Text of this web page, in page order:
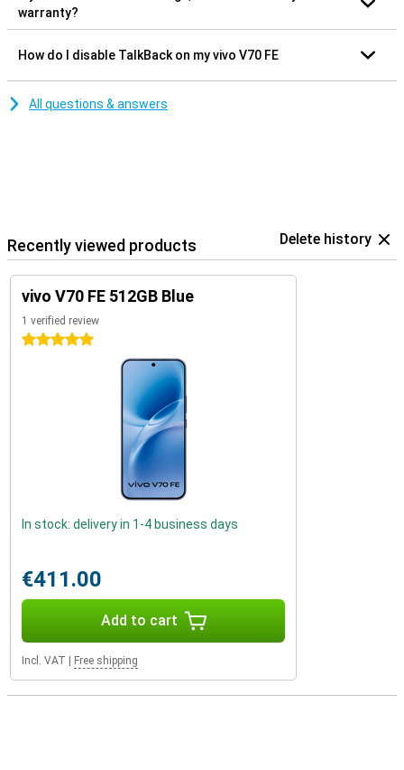
warranty?
How do I disable TalkBack on my vivo V70 FE
All questions & answers
Recently viewed products Delete history
vivo V70 FE 512GB Blue
1 verified review
5 stars
In stock: delivery in 1-4 business days
€411.00
Add to cart
Incl. VAT | Free shipping